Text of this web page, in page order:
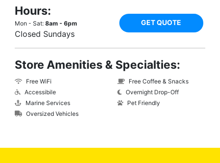
Hours:
Mon - Sat: 8am - 6pm
Closed Sundays
GET QUOTE
Store Amenities & Specialties:
Free WiFi
Accessibile
Marine Services
Oversized Vehicles
Free Coffee & Snacks
Overnight Drop-Off
Pet Friendly